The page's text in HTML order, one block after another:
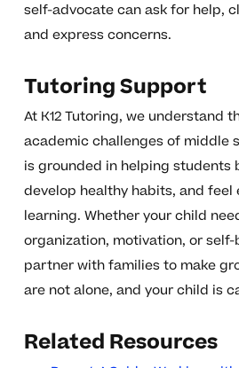
self-advocate can ask for help,
and express concerns.
Tutoring Support
At K12 Tutoring, we understand
academic challenges of middle
is grounded in helping students
develop healthy habits, and feel
learning. Whether your child
organization, motivation, or
partner with families to make
are not alone, and your child is
Related Resources